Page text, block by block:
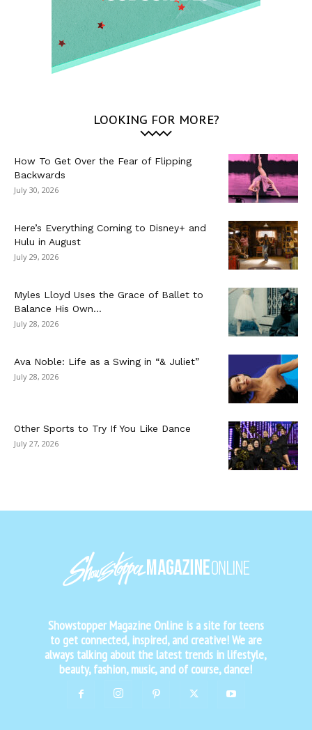
LOOKING FOR MORE?
How To Get Over the Fear of Flipping
Backwards
July 30, 2026
Here’s Everything Coming to Disney+ and
Hulu in August
July 29, 2026
Myles Lloyd Uses the Grace of Ballet to
Balance His Own...
July 28, 2026
Ava Noble: Life as a Swing in “& Juliet”
July 28, 2026
Other Sports to Try If You Like Dance
July 27, 2026
Showstopper Magazine Online is a site for teens
to get connected, inspired, and creative! We are
always talking about the latest trends in lifestyle,
beauty, fashion, music, and of course, dance!